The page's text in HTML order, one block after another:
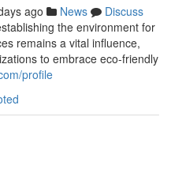
ago News
Discuss
the environment for
remains a vital influence,
to embrace eco-friendly
profile